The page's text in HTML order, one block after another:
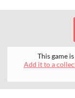
This game
Add it to a